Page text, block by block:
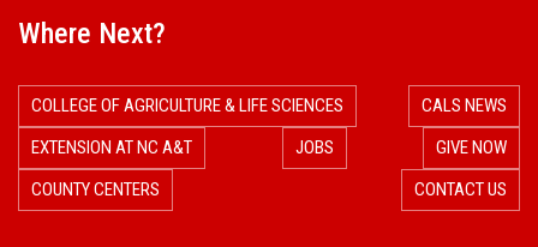
Where Next?
COLLEGE OF AGRICULTURE & LIFE SCIENCES
CALS NEWS
EXTENSION AT NC A&T
JOBS
GIVE NOW
COUNTY CENTERS
CONTACT US